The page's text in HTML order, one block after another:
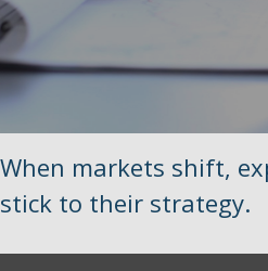
When markets shift,
stick to their strategy.